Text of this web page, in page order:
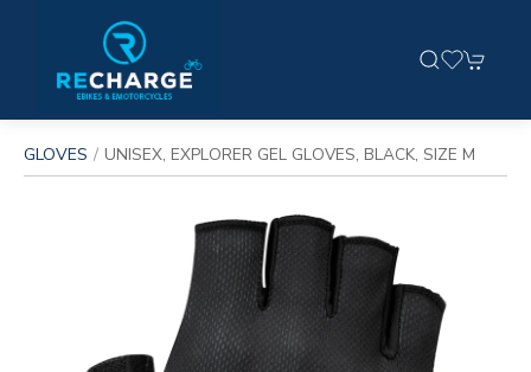
GLOVES UNISEX, EXPLORER GEL GLOVES, BLACK, SIZE M